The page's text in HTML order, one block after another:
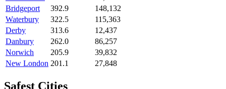
Bridgeport
392.9
148,132
Waterbury
322.5
115,363
Derby
313.6
12,437
Danbury
262.0
86,257
Norwich
205.9
39,832
New London 201.1 27,848
Safest Cities